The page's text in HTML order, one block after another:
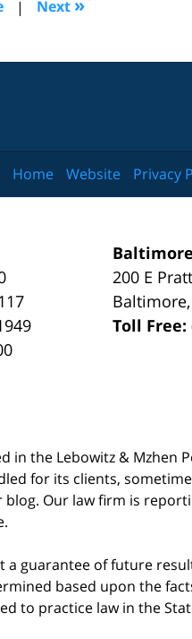
| Next »
200 E
Baltimore,
Toll Free:
in the Lebowitz & Mzhen
for its clients,
blog. Our law firm is
a guarantee of future
based upon the
to practice law in the
Home Website Privacy